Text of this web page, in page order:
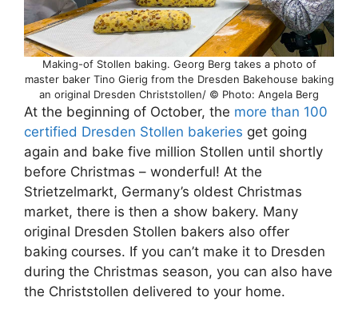
Making-of Stollen baking. Georg Berg takes a photo of
master baker Tino Gierig from the Dresden Bakehouse baking
an original Dresden Christstollen/ © Photo: Angela Berg
At the beginning of October, the more than 100
certified Dresden Stollen bakeries get going
again and bake five million Stollen until shortly
before Christmas – wonderful! At the
Strietzelmarkt, Germany’s oldest Christmas
market, there is then a show bakery. Many
original Dresden Stollen bakers also offer
baking courses. If you can’t make it to Dresden
during the Christmas season, you can also have
the Christstollen delivered to your home.